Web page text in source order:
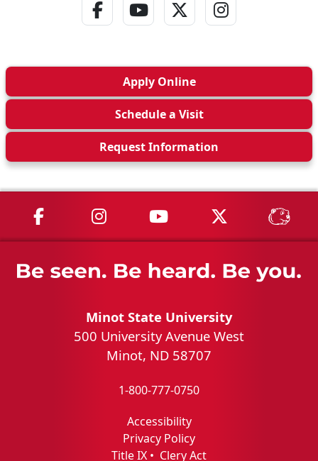
Facebook Link
YouTube Link
Twitter - X Link
Instagram
ApplyOnline
Schedule a Visit
Request Information
MSU on Facebook
MSU on Instagram
MSU on YouTube
MSU on X
Minot State University
500 University Avenue West
Minot, ND 58707
1-800-777-0750
Accessibility
Privacy Policy
Title IX • Clery Act